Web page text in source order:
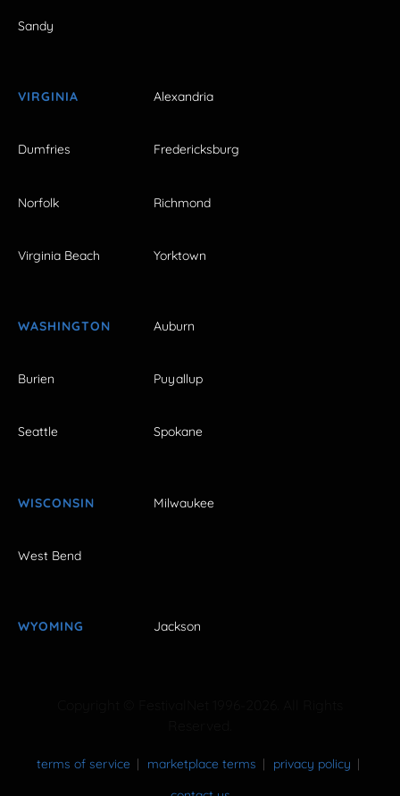
Sandy
VIRGINIA Alexandria
Dumfries Fredericksburg
Norfolk Richmond
Virginia Beach Yorktown
WASHINGTON Auburn
Burien Puyallup
Seattle Spokane
WISCONSIN Milwaukee
West Bend
WYOMING Jackson
terms of service marketplace terms
privacy policy